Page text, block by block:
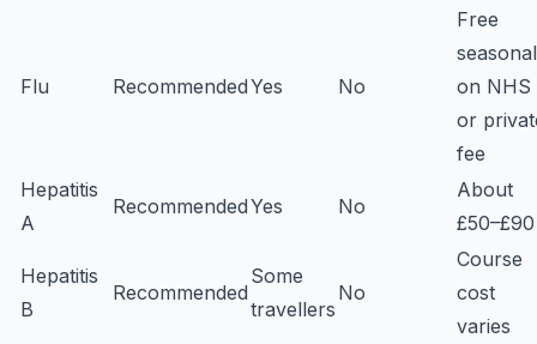
Flu RecommendedYes No
Free
on NHS
or
fee
Hepatitis
A
RecommendedYes No
About
£50–£90
Hepatitis
B
Recommended
Some
travellers
No
Course
cost
varies